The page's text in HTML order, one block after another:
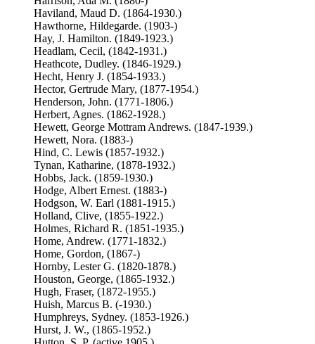
Haviland, Maud D. (1864-1930.)
Hawthorne, Hildegarde. (1903-)
Hay, J. Hamilton. (1849-1923.)
Headlam, Cecil, (1842-1931.)
Heathcote, Dudley. (1846-1929.)
Hecht, Henry J. (1854-1933.)
Hector, Gertrude Mary, (1877-1954.)
Henderson, John. (1771-1806.)
Herbert, Agnes. (1862-1928.)
Hewett, George Mottram Andrews. (1847-1939.)
Hewett, Nora. (1883-)
Hind, C. Lewis (1857-1932.)
Tynan, Katharine, (1878-1932.)
Hobbs, Jack. (1859-1930.)
Hodge, Albert Ernest. (1883-)
Hodgson, W. Earl (1881-1915.)
Holland, Clive, (1855-1922.)
Holmes, Richard R. (1851-1935.)
Home, Andrew. (1771-1832.)
Home, Gordon, (1867-)
Hornby, Lester G. (1820-1878.)
Houston, George, (1865-1932.)
Hugh, Fraser, (1872-1955.)
Huish, Marcus B. (-1930.)
Humphreys, Sydney. (1853-1926.)
Hurst, J. W., (1865-1952.)